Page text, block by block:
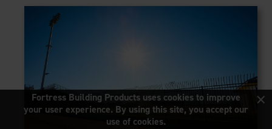
×
Fortress Building Products uses cookies to improve
your user experience. By using this site, you accept our
use of cookies.